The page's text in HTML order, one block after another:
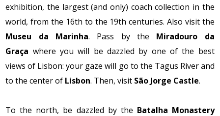
exhibition, the largest (and only) coach collection in the
world, from the 16th to the 19th centuries. Also visit the
Museu da Marinha. Pass by the Miradouro da
Graça where you will be dazzled by one of the best
views of Lisbon: your gaze will go to the Tagus River and
to the center of Lisbon. Then, visit São Jorge Castle.
To the north, be dazzled by the Batalha Monastery